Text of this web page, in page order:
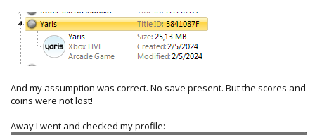
And my assumption was correct. No save present. But the scores and
coins were not lost!
Away I went and checked my profile: